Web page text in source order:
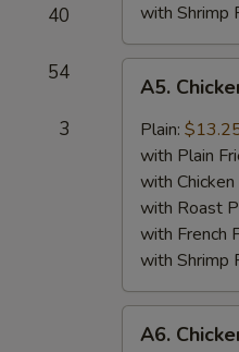
40
54
3
with Shrimp
Chicken
Wing
with
Barbecued
Sauce
A5.
Plain:
with Plain
with Chicken
with Roast
with French
with Shrimp
Chicken
A6.